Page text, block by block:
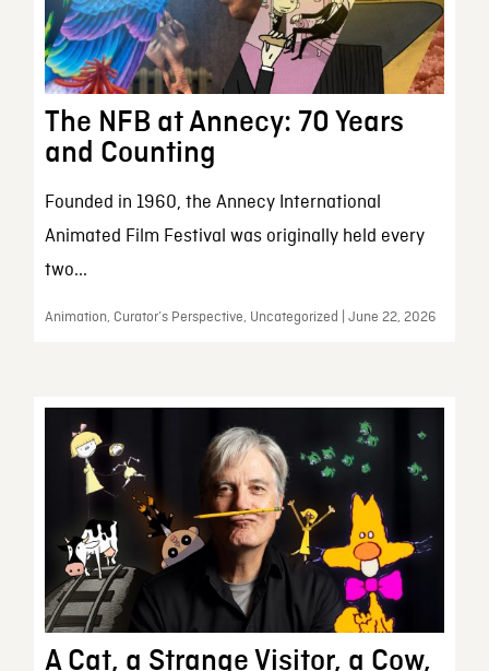
The NFB at Annecy: 70 Years
and Counting
Founded in 1960, the Annecy International
Animated Film Festival was originally held every
two...
Animation, Curator’s Perspective, Uncategorized | June 22, 2026
A Cat, a Strange Visitor, a Cow,